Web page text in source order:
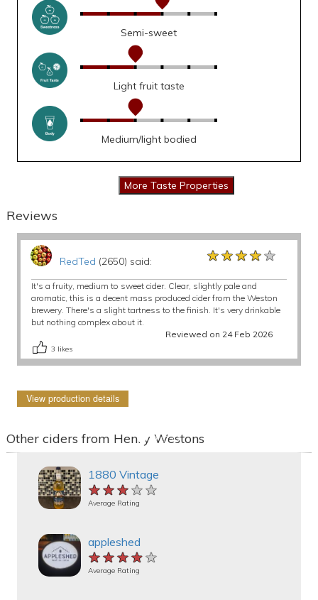
Semi-sweet
Light fruit taste
Medium/light bodied
Reviews
RedTed (2650) said: ★★★★★
★★★★★
★★★★★
It's a fruity, medium to sweet cider. Clear, slightly pale and
aromatic, this is a decent mass produced cider from the Weston
brewery. There's a slight tartness to the finish. It's very drinkable
but nothing complex about it.
Reviewed on 24 Feb 2026
3 likes
View production details
Other ciders from Henry Westons
1880 Vintage
★★★★★
★★★★★
★★★★★
Average Rating
appleshed
★★★★★
★★★★★
★★★★★
Average Rating